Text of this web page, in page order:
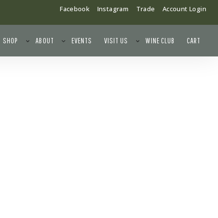
Facebook Instagram Trade Account Login
SHOP ABOUT EVENTS VISIT US WINE CLUB CART